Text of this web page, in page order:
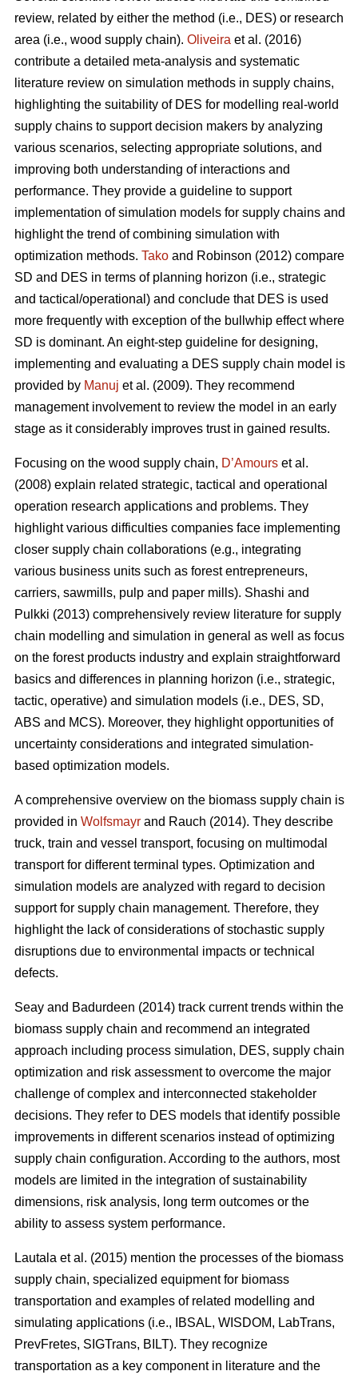
review, related by either the method (i.e., DES) or research
area (i.e., wood supply chain). Oliveira et al. (2016)
contribute a detailed meta-analysis and systematic
literature review on simulation methods in supply chains,
highlighting the suitability of DES for modelling real-world
supply chains to support decision makers by analyzing
various scenarios, selecting appropriate solutions, and
improving both understanding of interactions and
performance. They provide a guideline to support
implementation of simulation models for supply chains and
highlight the trend of combining simulation with
optimization methods. Tako and Robinson (2012) compare
SD and DES in terms of planning horizon (i.e., strategic
and tactical/operational) and conclude that DES is used
more frequently with exception of the bullwhip effect where
SD is dominant. An eight-step guideline for designing,
implementing and evaluating a DES supply chain model is
provided by Manuj et al. (2009). They recommend
management involvement to review the model in an early
stage as it considerably improves trust in gained results.
Focusing on the wood supply chain, D’Amours et al.
(2008) explain related strategic, tactical and operational
operation research applications and problems. They
highlight various difficulties companies face implementing
closer supply chain collaborations (e.g., integrating
various business units such as forest entrepreneurs,
carriers, sawmills, pulp and paper mills). Shashi and
Pulkki (2013) comprehensively review literature for supply
chain modelling and simulation in general as well as focus
on the forest products industry and explain straightforward
basics and differences in planning horizon (i.e., strategic,
tactic, operative) and simulation models (i.e., DES, SD,
ABS and MCS). Moreover, they highlight opportunities of
uncertainty considerations and integrated simulation-
based optimization models.
A comprehensive overview on the biomass supply chain is
provided in Wolfsmayr and Rauch (2014). They describe
truck, train and vessel transport, focusing on multimodal
transport for different terminal types. Optimization and
simulation models are analyzed with regard to decision
support for supply chain management. Therefore, they
highlight the lack of considerations of stochastic supply
disruptions due to environmental impacts or technical
defects.
Seay and Badurdeen (2014) track current trends within the
biomass supply chain and recommend an integrated
approach including process simulation, DES, supply chain
optimization and risk assessment to overcome the major
challenge of complex and interconnected stakeholder
decisions. They refer to DES models that identify possible
improvements in different scenarios instead of optimizing
supply chain configuration. According to the authors, most
models are limited in the integration of sustainability
dimensions, risk analysis, long term outcomes or the
ability to assess system performance.
Lautala et al. (2015) mention the processes of the biomass
supply chain, specialized equipment for biomass
transportation and examples of related modelling and
simulating applications (i.e., IBSAL, WISDOM, LabTrans,
PrevFretes, SIGTrans, BILT). They recognize
transportation as a key component in literature and the